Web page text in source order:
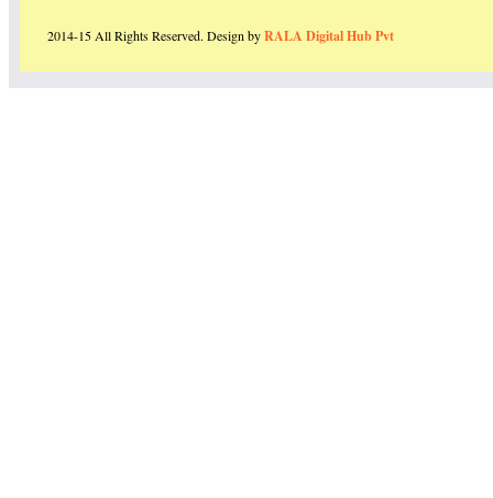
2014-15 All Rights Reserved. Design byRALA Digital Hub Pvt